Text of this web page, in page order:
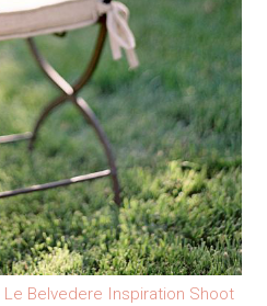
Le Belvedere Inspiration Shoot